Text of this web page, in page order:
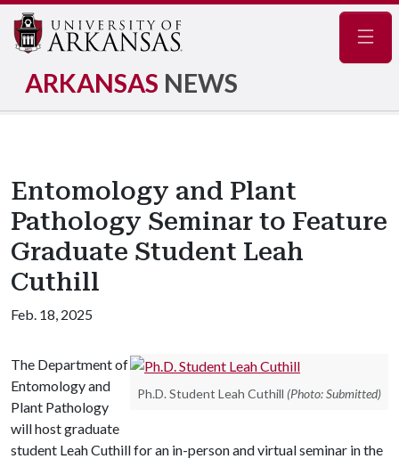
ARKANSAS NEWS
Entomology and Plant
Pathology Seminar to Feature
Graduate Student Leah
Cuthill
Feb. 18, 2025
Ph.D. Student Leah Cuthill (Photo: Submitted)
The Department of
Entomology and
Plant Pathology
will host graduate
student Leah Cuthill for an in-person and virtual seminar in the